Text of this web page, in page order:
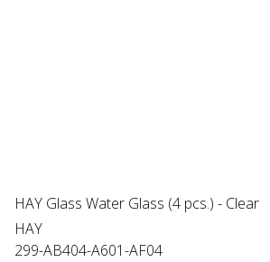
HAY Glass Water Glass (4 pcs.) - Clear
HAY
299-AB404-A601-AF04